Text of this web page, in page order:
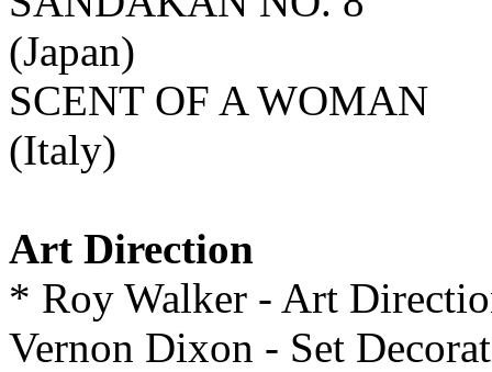
(Japan)
SCENT OF A WOMAN
(Italy)
Art Direction
* Roy Walker - Art
Vernon Dixon - Set